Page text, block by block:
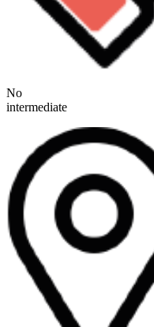
No
intermediate